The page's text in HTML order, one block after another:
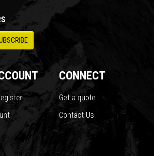
CONNECT
Get a quote
Contact Us